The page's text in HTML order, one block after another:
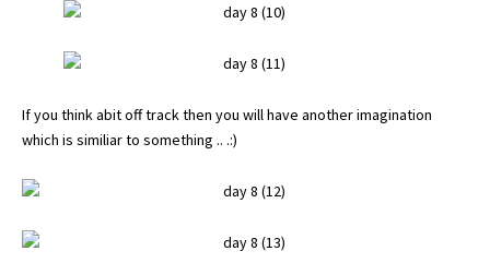
If you think abit off track then you will have another imagination
which is similiar to something .. .:)